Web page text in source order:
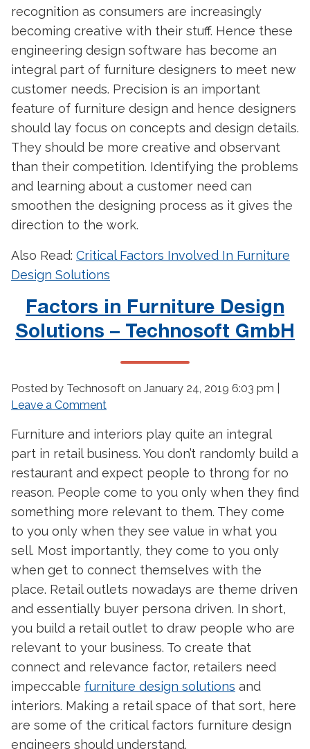
recognition as consumers are increasingly
becoming creative with their stuff. Hence these
engineering design software has become an
integral part of furniture designers to meet new
customer needs. Precision is an important
feature of furniture design and hence designers
should lay focus on concepts and design details.
They should be more creative and observant
than their competition. Identifying the problems
and learning about a customer need can
smoothen the designing process as it gives the
direction to the work.
Also Read: Critical Factors Involved In Furniture
Design Solutions
Factors in Furniture Design
Solutions – Technosoft GmbH
Posted by Technosoft on January 24, 2019 6:03 pm
Leave a Comment
Furniture and interiors play quite an integral
part in retail business. You don’t randomly build a
restaurant and expect people to throng for no
reason. People come to you only when they find
something more relevant to them. They come
to you only when they see value in what you
sell. Most importantly, they come to you only
when get to connect themselves with the
place. Retail outlets nowadays are theme driven
and essentially buyer persona driven. In short,
you build a retail outlet to draw people who are
relevant to your business. To create that
connect and relevance factor, retailers need
impeccable furniture design solutions and
interiors. Making a retail space of that sort, here
are some of the critical factors furniture design
engineers should understand.